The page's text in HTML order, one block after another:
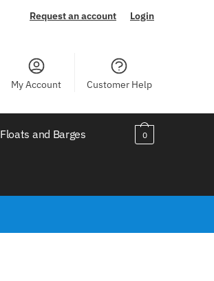
Request an account Login
My Account Customer Help
Floats and Barges 0